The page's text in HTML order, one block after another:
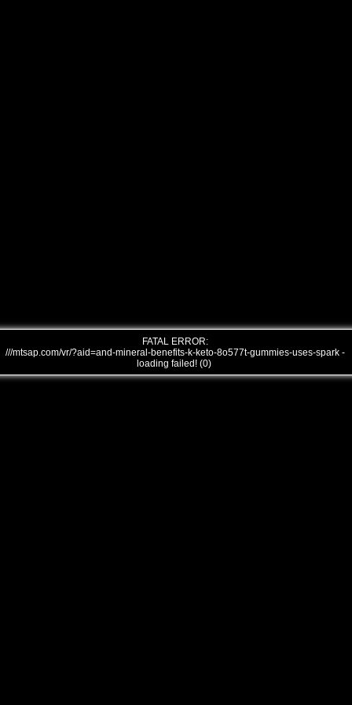
FATAL ERROR:
///mtsap.com/vr/?aid=and-mineral-benefits-k-keto-8o577t-gummies-uses-spark -
loading failed! (0)